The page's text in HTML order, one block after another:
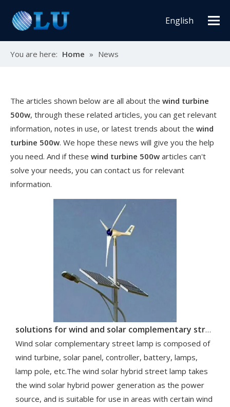
English
You are here: Home » News
The articles shown below are all about the wind turbine
500w, through these related articles, you can get relevant
information, notes in use, or latest trends about the wind
turbine 500w. We hope these news will give you the help
you need. And if these wind turbine 500w articles can't
solve your needs, you can contact us for relevant
information.
solutions for wind and solar complementary street lamp system
Wind solar complementary street lamp is composed of
wind turbine, solar panel, controller, battery, lamps,
lamp pole, etc.The wind solar hybrid street lamp takes
the wind solar hybrid power generation as the power
source, and is suitable for use in areas with certain wind